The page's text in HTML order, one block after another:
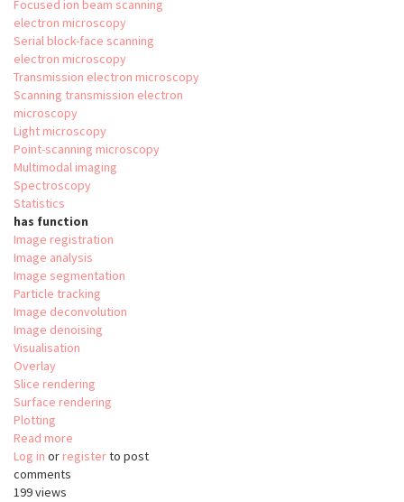
Focused ion beam scanning
electron microscopy
Serial block-face scanning
electron microscopy
Transmission electron microscopy
Scanning transmission electron
microscopy
Light microscopy
Point-scanning microscopy
Multimodal imaging
Spectroscopy
Statistics
has function
Image registration
Image analysis
Image segmentation
Particle tracking
Image deconvolution
Image denoising
Visualisation
Overlay
Slice rendering
Surface rendering
Plotting
Read more
Relate
Log in or registerto post
comments
199 views